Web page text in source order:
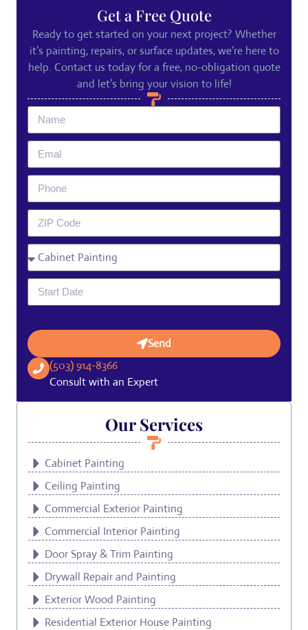
Get a Free Quote
Ready to get started on your next project? Whether
it’s painting, repairs, or surface updates, we’re here to
help. Contact us today for a free, no-obligation quote
and let’s bring your vision to life!
Send
(503) 914-8366
Consult with an Expert
Our Services
Cabinet Painting
Ceiling Painting
Commercial Exterior Painting
Commercial Interior Painting
Door Spray & Trim Painting
Drywall Repair and Painting
Exterior Wood Painting
Residential Exterior House Painting